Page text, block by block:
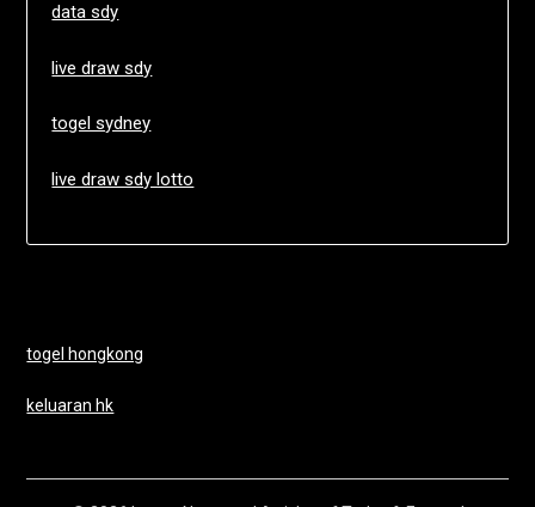
data sdy
live draw sdy
togel sydney
live draw sdy lotto
togel hongkong
keluaran hk